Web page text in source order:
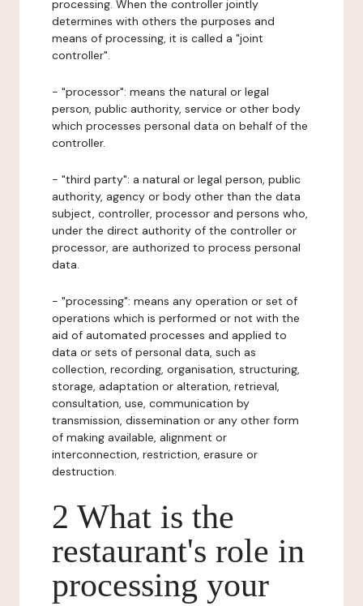
processing. When the controller jointly
determines with others the purposes and
means of processing, it is called a "joint
controller".
- "processor": means the natural or legal
person, public authority, service or other body
which processes personal data on behalf of the
controller.
- "third party": a natural or legal person, public
authority, agency or body other than the data
subject, controller, processor and persons who,
under the direct authority of the controller or
processor, are authorized to process personal
data.
- "processing": means any operation or set of
operations which is performed or not with the
aid of automated processes and applied to
data or sets of personal data, such as
collection, recording, organisation, structuring,
storage, adaptation or alteration, retrieval,
consultation, use, communication by
transmission, dissemination or any other form
of making available, alignment or
interconnection, restriction, erasure or
destruction.
2 What is the
restaurant's role in
processing your